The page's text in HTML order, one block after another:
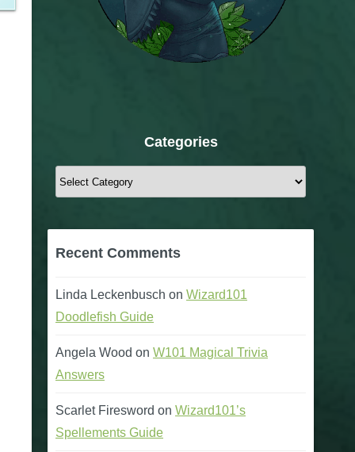
Categories
Categories
Recent Comments
Linda Leckenbusch on Wizard101
Doodlefish Guide
Angela Wood on W101 Magical Trivia
Answers
Scarlet Firesword on Wizard101’s
Spellements Guide